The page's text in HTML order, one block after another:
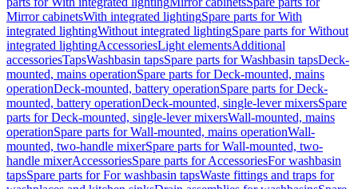
Mirror cabinetsWith integrated lightingSpare parts for With
integrated lightingWithout integrated lightingSpare parts for Without
integrated lightingAccessoriesLight elementsAdditional
accessoriesTapsWashbasin tapsSpare parts for Washbasin tapsDeck-
mounted, mains operationSpare parts for Deck-mounted, mains
operationDeck-mounted, battery operationSpare parts for Deck-
mounted, battery operationDeck-mounted, single-lever mixersSpare
parts for Deck-mounted, single-lever mixersWall-mounted, mains
operationSpare parts for Wall-mounted, mains operationWall-
mounted, two-handle mixerSpare parts for Wall-mounted, two-
handle mixerAccessoriesSpare parts for AccessoriesFor washbasin
tapsSpare parts for For washbasin tapsWaste fittings and traps for